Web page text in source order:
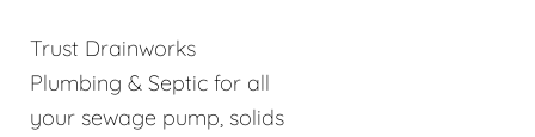
Trust Drainworks
Plumbing & Septic for all
your sewage pump, solids